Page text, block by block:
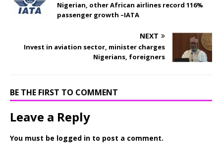
Nigerian, other African airlines record 116%
passenger growth –IATA
NEXT
Invest in aviation sector, minister charges
Nigerians, foreigners
BE THE FIRST TO COMMENT
Leave a Reply
You must be logged in to post a comment.